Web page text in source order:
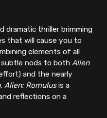
dramatic thriller brimming
that will cause you to
elements of all
subtle nods to bothAlien
and the nearly
,Alien: Romulusis a
reflections on a